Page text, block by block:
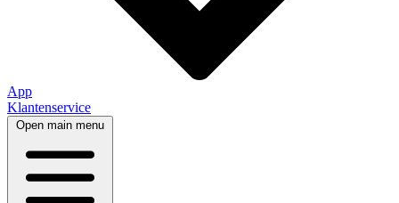
App
Klantenservice
Open main menu